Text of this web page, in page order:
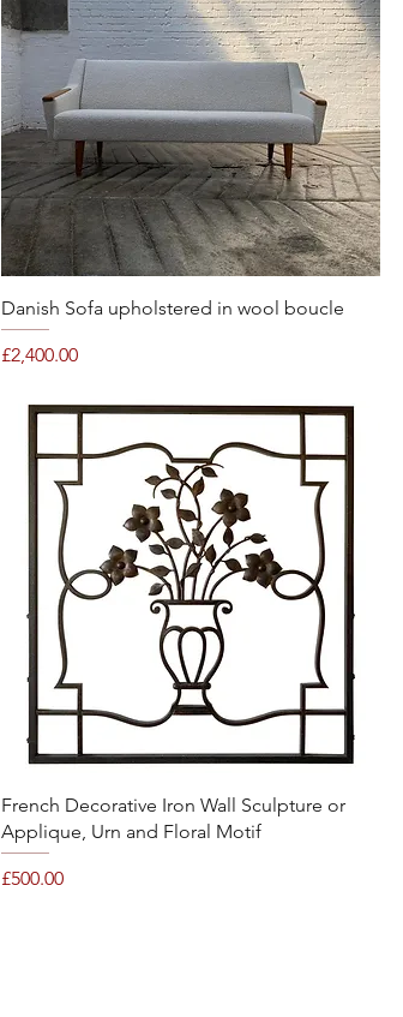
Quick View
Danish Sofa upholstered in wool boucle
Price
£2,400.00
Quick View
French Decorative Iron Wall Sculpture or
Applique, Urn and Floral Motif
Price
£500.00